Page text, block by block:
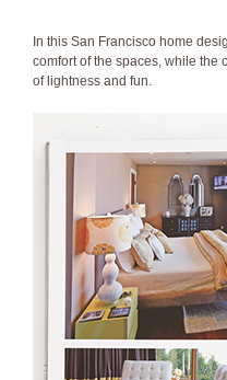
In this San Francisco home
comfort of the spaces, while the
of lightness and fun.